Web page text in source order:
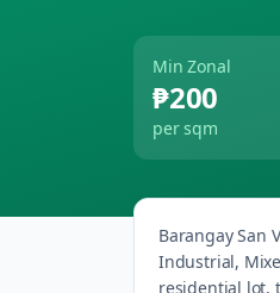
Min Zonal
₱200
per sqm
BarangaySan
Industrial,
residential lot,